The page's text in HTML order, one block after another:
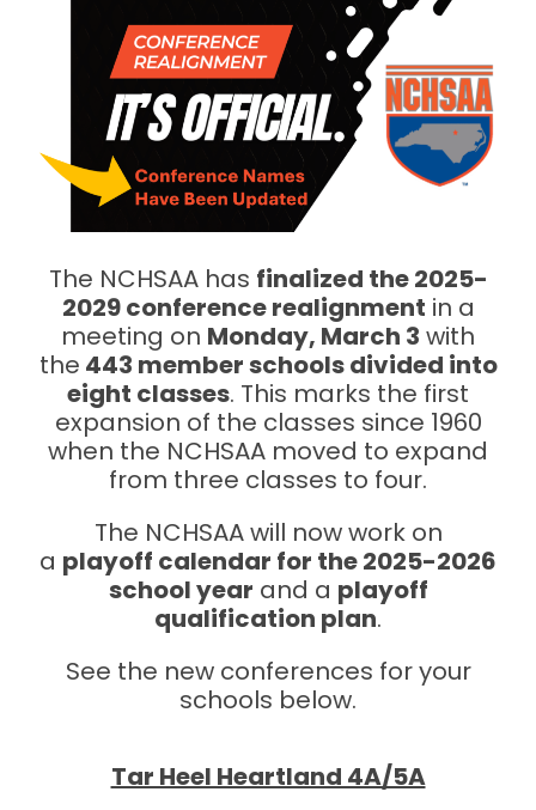
The NCHSAA has finalized the 2025-
2029 conference realignment in a
meeting on Monday, March 3 with
the 443 member schools divided into
eight classes. This marks the first
expansion of the classes since 1960
when the NCHSAA moved to expand
from three classes to four.
The NCHSAA will now work on
a playoff calendar for the 2025-2026
school year and a playoff
qualification plan.
See the new conferences for your
schools below.
Tar Heel Heartland 4A/5A